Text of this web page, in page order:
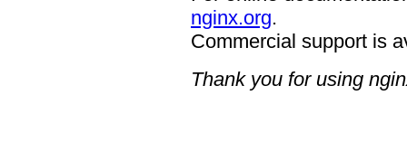
nginx.org.
Commercial support is
Thank you for using